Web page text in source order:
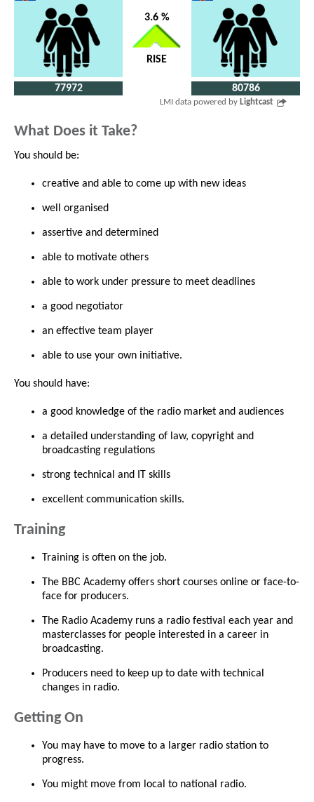
77972
3.6 %
RISE
80786
LMI data powered by Lightcast
What Does it Take?
You should be:
creative and able to come up with new ideas
well organised
assertive and determined
able to motivate others
able to work under pressure to meet deadlines
a good negotiator
an effective team player
able to use your own initiative.
You should have:
a good knowledge of the radio market and audiences
a detailed understanding of law, copyright and
broadcasting regulations
strong technical and IT skills
excellent communication skills.
Training
Training is often on the job.
The BBC Academy offers short courses online or face-to-
face for producers.
The Radio Academy runs a radio festival each year and
masterclasses for people interested in a career in
broadcasting.
Producers need to keep up to date with technical
changes in radio.
Getting On
You may have to move to a larger radio station to
progress.
You might move from local to national radio.